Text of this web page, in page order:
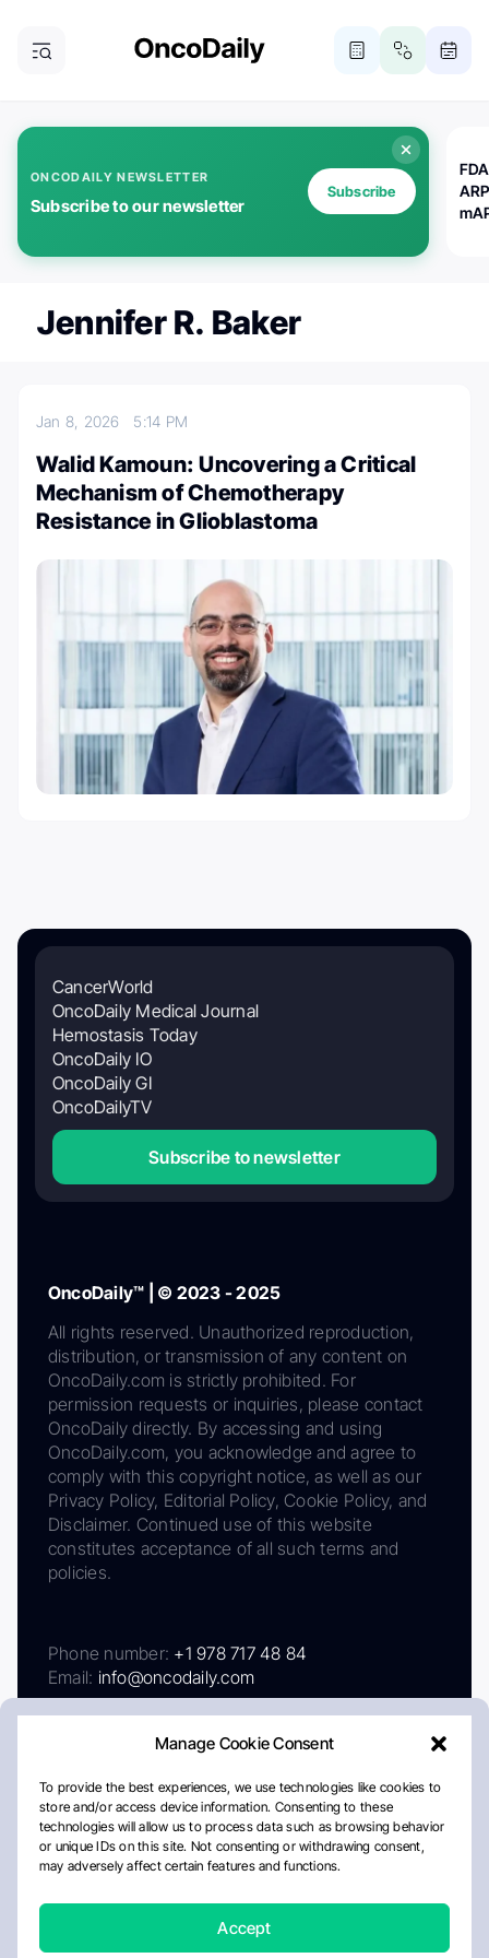
Manage Cookie Consent
To provide the best experiences, we use technologies like cookies to
store and/or access device information. Consenting to these
technologies will allow us to process data such as browsing behavior
or unique IDs on this site. Not consenting or withdrawing consent,
may adversely affect certain features and functions.
Accept
ONCODAILY NEWSLETTER
Subscribe to our newsletter
Subscribe
Jennifer R. Baker
Jan 8, 2026 5:14 PM
Walid Kamoun: Uncovering a Critical
Mechanism of Chemotherapy
Resistance in Glioblastoma
CancerWorld
OncoDaily Medical Journal
Hemostasis Today
OncoDaily IO
OncoDaily GI
OncoDailyTV
Subscribe to newsletter
OncoDaily™ | © 2023 - 2025
All rights reserved. Unauthorized reproduction,
distribution, or transmission of any content on
OncoDaily.com is strictly prohibited. For
permission requests or inquiries, please contact
OncoDaily directly. By accessing and using
OncoDaily.com, you acknowledge and agree to
comply with this copyright notice, as well as our
Privacy Policy, Editorial Policy, Cookie Policy, and
Disclaimer. Continued use of this website
constitutes acceptance of all such terms and
policies.
Phone number: +1 978 717 48 84
Email: info@oncodaily.com
AboutPrivacy PolicyEditorial PolicyCookie Policy
Disclaimer